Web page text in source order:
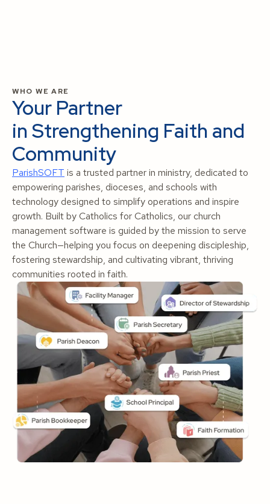
WHO WE ARE
Your Partner
in Strengthening Faith and
Community
ParishSOFT is a trusted partner in ministry, dedicated to
empowering parishes, dioceses, and schools with
technology designed to simplify operations and inspire
growth. Built by Catholics for Catholics, our church
management software is guided by the mission to serve
the Church—helping you focus on deepening discipleship,
fostering stewardship, and cultivating vibrant, thriving
communities rooted in faith.